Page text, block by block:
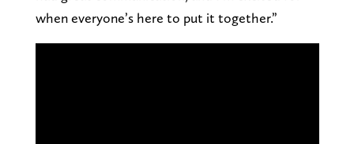
when everyone’s here to put it together.”